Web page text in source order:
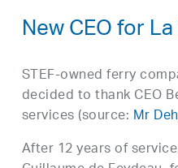
New CEO for
STEF-owned ferry
decided to thank CEO
services (source: Mr
After 12 years of